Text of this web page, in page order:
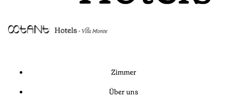
Zimmer
Über uns